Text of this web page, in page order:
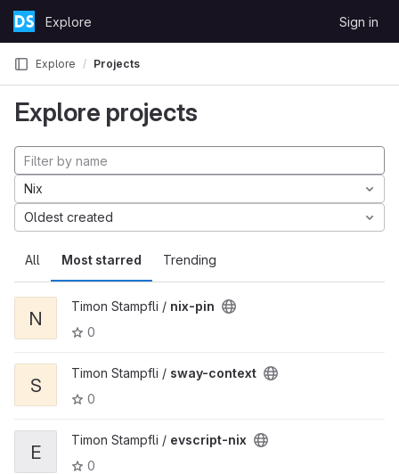
Skip to content
GitLabExplore Sign in
Explore Projects
Explore projects
All Most starred Trending
Nix
Oldest created
N
Timon Stampfli / nix-pin
0
S
Timon Stampfli / sway-context
0
E
Timon Stampfli / evscript-nix
0